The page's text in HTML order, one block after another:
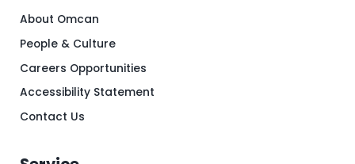
About Omcan
People & Culture
Careers Opportunities
Accessibility Statement
Contact Us